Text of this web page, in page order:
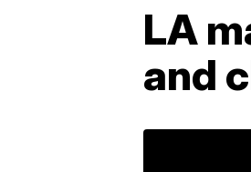
LA
and